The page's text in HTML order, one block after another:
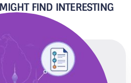
FIND INTERESTING